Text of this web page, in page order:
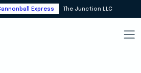
Express The Junction LLC